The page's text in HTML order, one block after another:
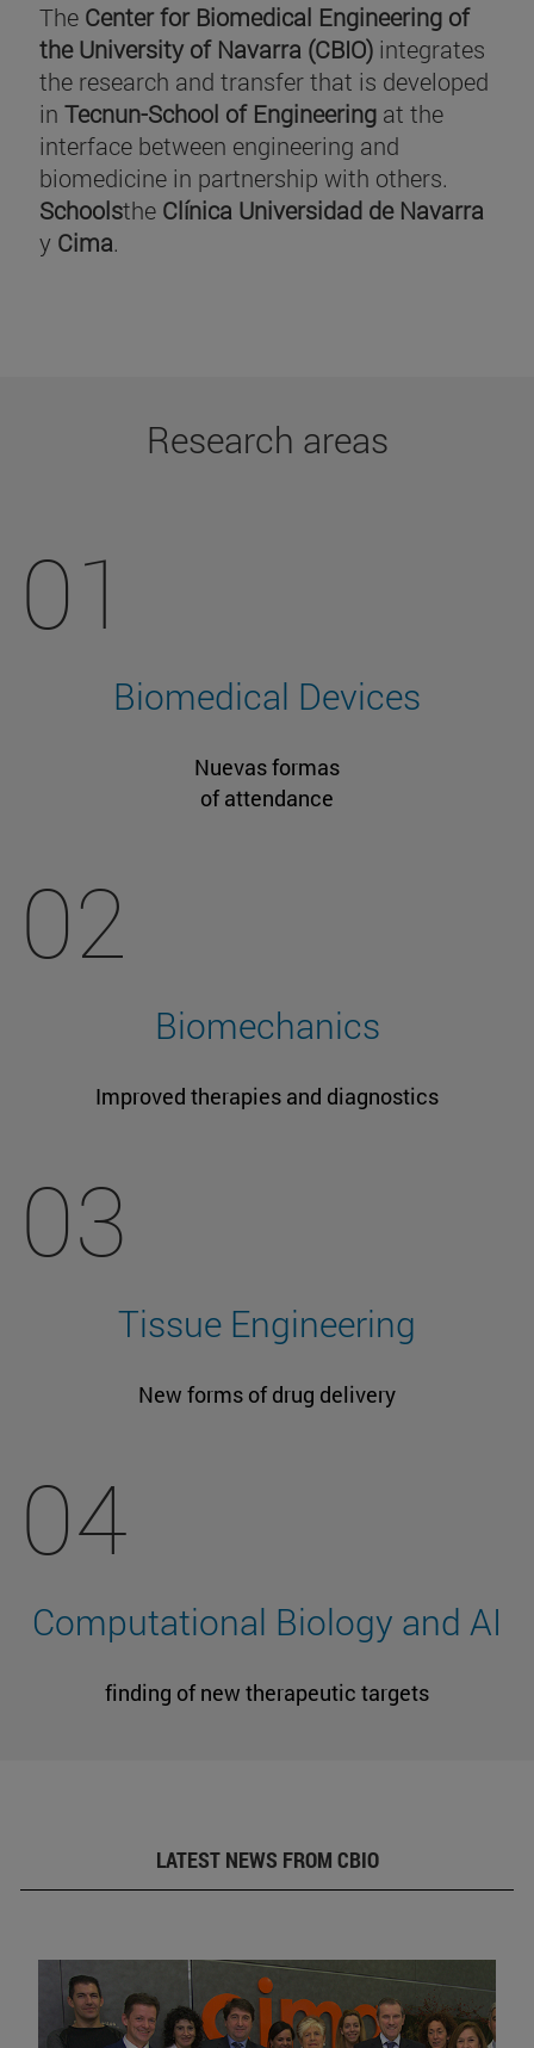
The Center for Biomedical Engineering of
the University of Navarra (CBIO) integrates
the research and transfer that is developed
in Tecnun-School of Engineering at the
interface between engineering and
biomedicine in partnership with others.
Schoolsthe Clínica Universidad de Navarra
y Cima.
Research areas
01
Biomedical Devices
Nuevas formas
of attendance
02
Biomechanics
Improved therapies and diagnostics
03
Tissue Engineering
New forms of drug delivery
04
Computational Biology and AI
finding of new therapeutic targets
LATEST NEWS FROM CBIO